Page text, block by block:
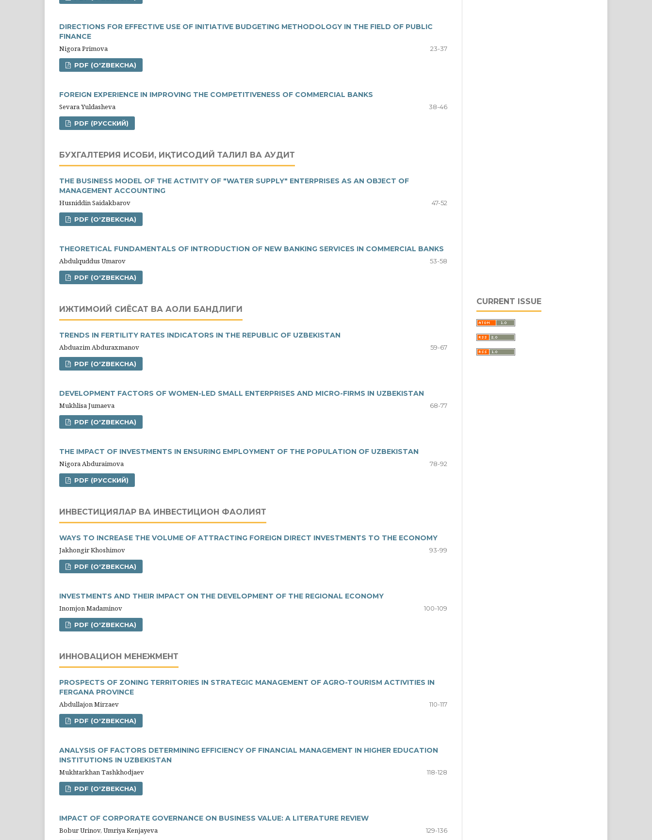
DIRECTIONS FOR EFFECTIVE USE OF INITIATIVE BUDGETING METHODOLOGY IN THE FIELD OF PUBLIC
FINANCE
Nigora Primova
23-37
PDF (O'ZBEKCHA)
FOREIGN EXPERIENCE IN IMPROVING THE COMPETITIVENESS OF COMMERCIAL BANKS
Sevara Yuldasheva
38-46
PDF (РУССКИЙ)
БУХГАЛТЕРИЯ ҲИСОБИ, ИҚТИСОДИЙ ТАҲЛИЛ ВА АУДИТ
THE BUSINESS MODEL OF THE ACTIVITY OF "WATER SUPPLY" ENTERPRISES AS AN OBJECT OF
MANAGEMENT ACCOUNTING
Husniddin Saidakbarov
47-52
PDF (O'ZBEKCHA)
THEORETICAL FUNDAMENTALS OF INTRODUCTION OF NEW BANKING SERVICES IN COMMERCIAL BANKS
Abdulquddus Umarov
53-58
PDF (O'ZBEKCHA)
ИЖТИМОИЙ СИЁСАТ ВА АҲОЛИ БАНДЛИГИ
TRENDS IN FERTILITY RATES INDICATORS IN THE REPUBLIC OF UZBEKISTAN
Abduazim Abduraxmanov
59-67
PDF (O'ZBEKCHA)
DEVELOPMENT FACTORS OF WOMEN-LED SMALL ENTERPRISES AND MICRO-FIRMS IN UZBEKISTAN
Mukhlisa Jumaeva
68-77
PDF (O'ZBEKCHA)
THE IMPACT OF INVESTMENTS IN ENSURING EMPLOYMENT OF THE POPULATION OF UZBEKISTAN
Nigora Abduraimova
78-92
PDF (РУССКИЙ)
ИНВЕСТИЦИЯЛАР ВА ИНВЕСТИЦИОН ФАОЛИЯТ
WAYS TO INCREASE THE VOLUME OF ATTRACTING FOREIGN DIRECT INVESTMENTS TO THE ECONOMY
Jakhongir Khoshimov
93-99
PDF (O'ZBEKCHA)
INVESTMENTS AND THEIR IMPACT ON THE DEVELOPMENT OF THE REGIONAL ECONOMY
Inomjon Madaminov
100-109
PDF (O'ZBEKCHA)
ИННОВАЦИОН МЕНЕЖМЕНТ
PROSPECTS OF ZONING TERRITORIES IN STRATEGIC MANAGEMENT OF AGRO-TOURISM ACTIVITIES IN
FERGANA PROVINCE
Abdullajon Mirzaev
110-117
PDF (O'ZBEKCHA)
ANALYSIS OF FACTORS DETERMINING EFFICIENCY OF FINANCIAL MANAGEMENT IN HIGHER EDUCATION
INSTITUTIONS IN UZBEKISTAN
Mukhtarkhan Tashkhodjaev
118-128
PDF (O'ZBEKCHA)
IMPACT OF CORPORATE GOVERNANCE ON BUSINESS VALUE: A LITERATURE REVIEW
Bobur Urinov, Umriya Kenjayeva
129-136
CURRENT ISSUE